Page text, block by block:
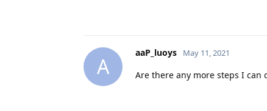
A
aaP_luoys May 11, 2021
Are there any more steps I can